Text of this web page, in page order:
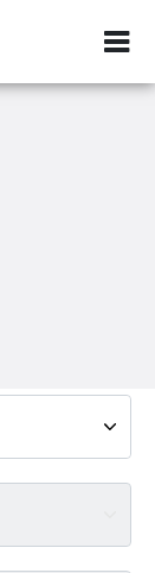
ZIP or City,